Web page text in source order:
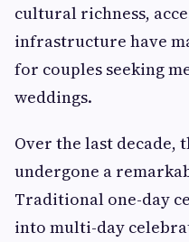
cultural richness,
infrastructure have
for couples seeking
weddings.
Over the last decade,
undergone a
Traditional one-day
into multi-day